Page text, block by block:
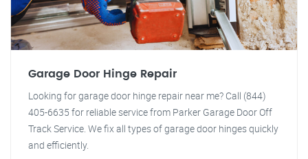
Garage Door Hinge Repair
Looking for garage door hinge repair near me? Call (844)
405-6635 for reliable service from Parker Garage Door Off
Track Service. We fix all types of garage door hinges quickly
and efficiently.